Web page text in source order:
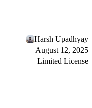
Harsh Upadhyay
August 12, 2025
Limited License